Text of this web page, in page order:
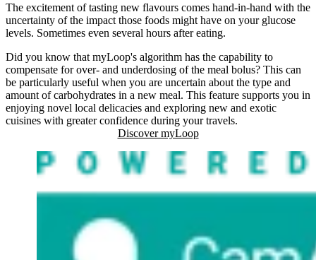
The excitement of tasting new flavours comes hand-in-hand with the
uncertainty of the impact those foods might have on your glucose
levels. Sometimes even several hours after eating.
Did you know that myLoop's algorithm has the capability to
compensate for over- and underdosing of the meal bolus? This can
be particularly useful when you are uncertain about the type and
amount of carbohydrates in a new meal. This feature supports you in
enjoying novel local delicacies and exploring new and exotic
cuisines with greater confidence during your travels.
Discover myLoop